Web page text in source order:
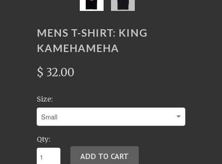
MENS T-SHIRT: KING
KAMEHAMEHA
$ 32.00
Size:
Qty: